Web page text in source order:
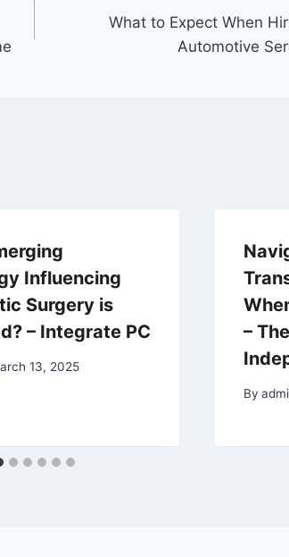
What to Expect When
Automotive
Influencing
Surgery is
– Integrate PC
13, 2025
–
By